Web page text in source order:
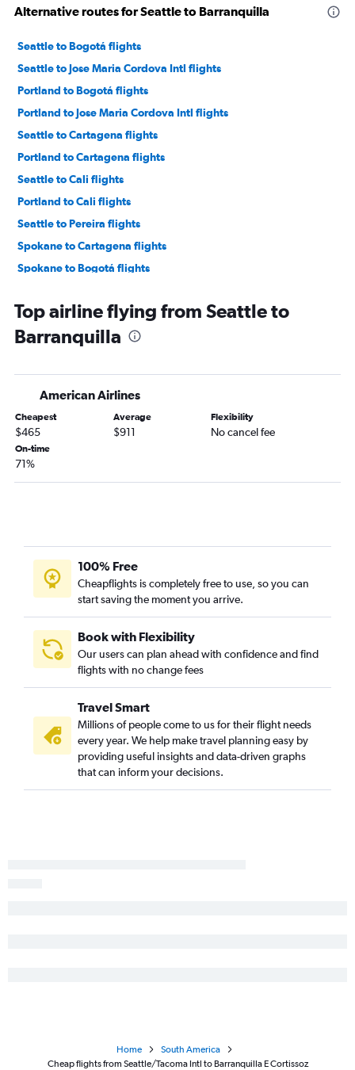
Alternative routes for Seattle to Barranquilla
Seattle to Bogotá flights
Seattle to Jose Maria Cordova Intl flights
Portland to Bogotá flights
Portland to Jose Maria Cordova Intl flights
Seattle to Cartagena flights
Portland to Cartagena flights
Seattle to Cali flights
Portland to Cali flights
Seattle to Pereira flights
Spokane to Cartagena flights
Spokane to Bogotá flights
Top airline flying from Seattle to
Barranquilla
American Airlines
Cheapest
$465
Average
$911
Flexibility
No cancel fee
On-time
71%
100% Free
Cheapflights is completely free to use, so you can
start saving the moment you arrive.
Book with Flexibility
Our users can plan ahead with confidence and find
flights with no change fees
Travel Smart
Millions of people come to us for their flight needs
every year. We help make travel planning easy by
providing useful insights and data-driven graphs
that can inform your decisions.
Home
South America
Cheap flights from Seattle/Tacoma Intl to Barranquilla E Cortissoz